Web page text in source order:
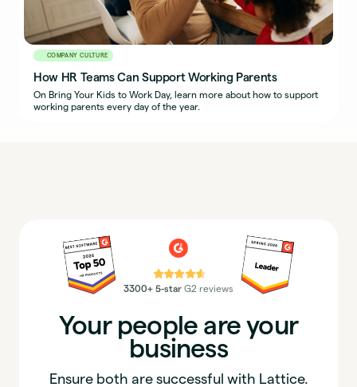
COMPANY CULTURE
How HR Teams Can Support Working Parents
On Bring Your Kids to Work Day, learn more about how to support
working parents every day of the year.
⭐⭐⭐⭐⭐
3300+ 5-star G2 reviews
Your people are your
business
Ensure both are successful with Lattice.